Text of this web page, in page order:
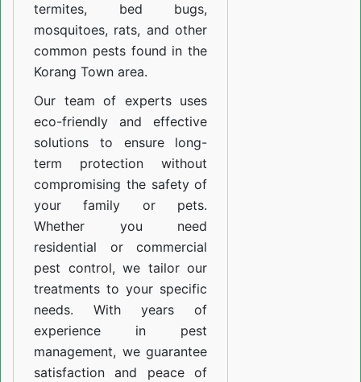
termites, bed bugs,
mosquitoes, rats, and other
common pests found in the
Korang Town area.
Our team of experts uses
eco-friendly and effective
solutions to ensure long-
term protection without
compromising the safety of
your family or pets.
Whether you need
residential or commercial
pest control, we tailor our
treatments to your specific
needs. With years of
experience in pest
management, we guarantee
satisfaction and peace of